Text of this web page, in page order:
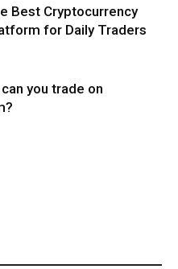
Best Cryptocurrency
for Daily Traders
you trade on